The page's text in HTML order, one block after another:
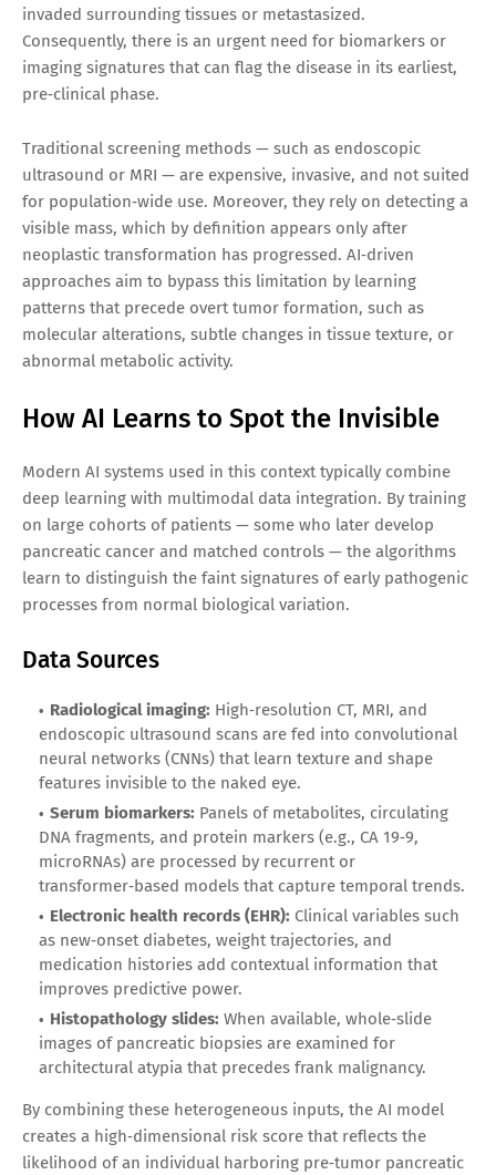
invaded surrounding tissues or metastasized.
Consequently, there is an urgent need for biomarkers or
imaging signatures that can flag the disease in its earliest,
pre‑clinical phase.
Traditional screening methods — such as endoscopic
ultrasound or MRI — are expensive, invasive, and not suited
for population‑wide use. Moreover, they rely on detecting a
visible mass, which by definition appears only after
neoplastic transformation has progressed. AI‑driven
approaches aim to bypass this limitation by learning
patterns that precede overt tumor formation, such as
molecular alterations, subtle changes in tissue texture, or
abnormal metabolic activity.
How AI Learns to Spot the Invisible
Modern AI systems used in this context typically combine
deep learning with multimodal data integration. By training
on large cohorts of patients — some who later develop
pancreatic cancer and matched controls — the algorithms
learn to distinguish the faint signatures of early pathogenic
processes from normal biological variation.
Data Sources
Radiological imaging: High‑resolution CT, MRI, and
endoscopic ultrasound scans are fed into convolutional
neural networks (CNNs) that learn texture and shape
features invisible to the naked eye.
Serum biomarkers: Panels of metabolites, circulating
DNA fragments, and protein markers (e.g., CA 19‑9,
microRNAs) are processed by recurrent or
transformer‑based models that capture temporal trends.
Electronic health records (EHR): Clinical variables such
as new‑onset diabetes, weight trajectories, and
medication histories add contextual information that
improves predictive power.
Histopathology slides: When available, whole‑slide
images of pancreatic biopsies are examined for
architectural atypia that precedes frank malignancy.
By combining these heterogeneous inputs, the AI model
creates a high‑dimensional risk score that reflects the
likelihood of an individual harboring pre‑tumor pancreatic